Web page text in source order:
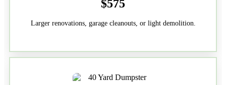
$575
Larger renovations, garage cleanouts, or light demolition.